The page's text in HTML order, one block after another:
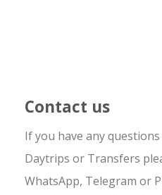
Contact us
If you have any
Daytrips or Transfers
WhatsApp, Telegram or